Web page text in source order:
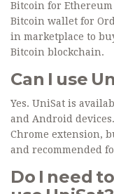
Bitcoin for
Bitcoin wallet for
in marketplace to
Bitcoin blockchain.
Can I use
Yes. UniSat is
and Android
Chrome extension,
and recommended
Do I need